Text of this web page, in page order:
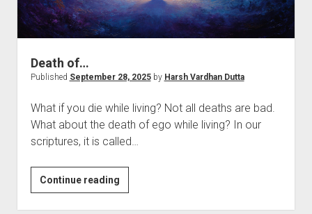
Death of…
Published September 28, 2025by Harsh Vardhan Dutta
What if you die while living? Not all deaths are bad.
What about the death of ego while living? In our
scriptures, it is called…
Continue readingDeath
of…